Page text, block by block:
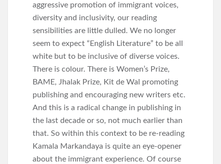
aggressive promotion of immigrant voices,
diversity and inclusivity, our reading
sensibilities are little dulled. We no longer
seem to expect “English Literature” to be all
white but to be inclusive of diverse voices.
There is colour. There is Women’s Prize,
BAME, Jhalak Prize, Kit de Wal promoting
publishing and encouraging new writers etc.
And this is a radical change in publishing in
the last decade or so, not much earlier than
that. So within this context to be re-reading
Kamala Markandaya is quite an eye-opener
about the immigrant experience. Of course